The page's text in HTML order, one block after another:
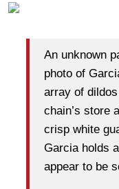
An unknown
photo of
array of
chain’s store
crisp white
Garcia holds
appear to be